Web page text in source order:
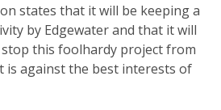
states that it will be keeping a
by Edgewater and that it will
this foolhardy project from
is against the best interests of